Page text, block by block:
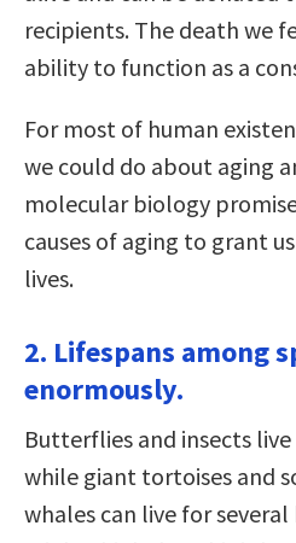
recipients. The death we
ability to function as a
For most of human
we could do about aging
molecular biology
causes of aging to grant
lives.
2. Lifespans among
enormously.
Butterflies and insects
while giant tortoises and
whales can live for several